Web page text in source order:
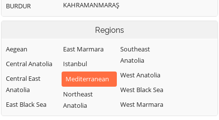
BURDUR
KAHRAMANMARAŞ
Regions
Aegean
Central Anatolia
Central East
Anatolia
East Black Sea
East Marmara
Istanbul
Mediterranean
Northeast
Anatolia
Southeast
Anatolia
West Anatolia
West Black Sea
West Marmara